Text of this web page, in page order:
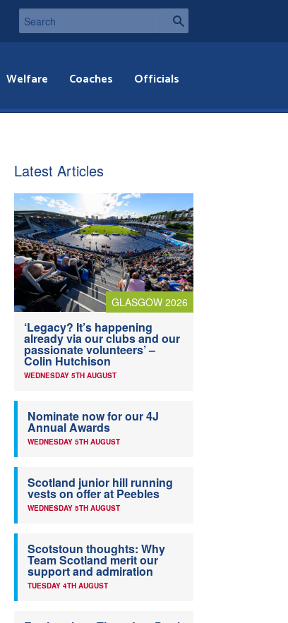
Welfare Coaches Officials
Latest Articles
GLASGOW 2026
‘Legacy? It’s happening
already via our clubs and our
passionate volunteers’ –
Colin Hutchison
WEDNESDAY 5TH AUGUST
Nominate now for our 4J
Annual Awards
WEDNESDAY 5TH AUGUST
Scotland junior hill running
vests on offer at Peebles
WEDNESDAY 5TH AUGUST
Scotstoun thoughts: Why
Team Scotland merit our
support and admiration
TUESDAY 4TH AUGUST